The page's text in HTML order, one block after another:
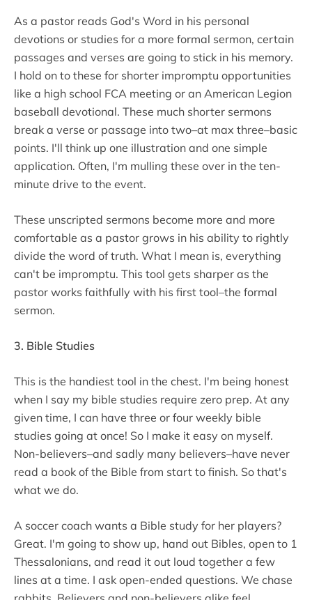
As a pastor reads God's Word in his personal
devotions or studies for a more formal sermon, certain
passages and verses are going to stick in his memory.
I hold on to these for shorter impromptu opportunities
like a high school FCA meeting or an American Legion
baseball devotional. These much shorter sermons
break a verse or passage into two–at max three–basic
points. I'll think up one illustration and one simple
application. Often, I'm mulling these over in the ten-
minute drive to the event.
These unscripted sermons become more and more
comfortable as a pastor grows in his ability to rightly
divide the word of truth. What I mean is, everything
can't be impromptu. This tool gets sharper as the
pastor works faithfully with his first tool–the formal
sermon.
3. Bible Studies
This is the handiest tool in the chest. I'm being honest
when I say my bible studies require zero prep. At any
given time, I can have three or four weekly bible
studies going at once! So I make it easy on myself.
Non-believers–and sadly many believers–have never
read a book of the Bible from start to finish. So that's
what we do.
A soccer coach wants a Bible study for her players?
Great. I'm going to show up, hand out Bibles, open to 1
Thessalonians, and read it out loud together a few
lines at a time. I ask open-ended questions. We chase